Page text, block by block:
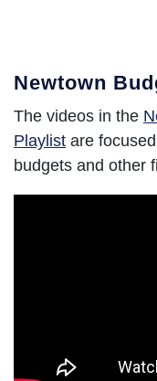
Newtown
The videos in the
Playlist are
budgets and other